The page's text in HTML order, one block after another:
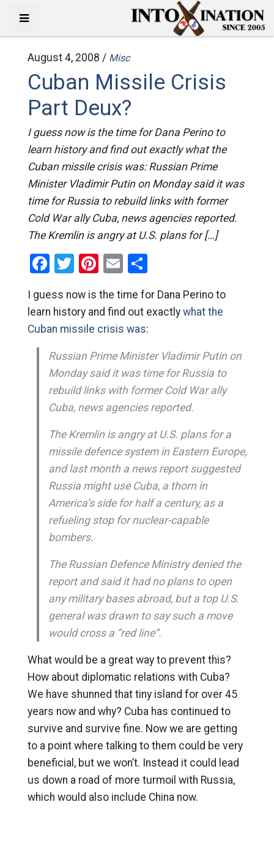
August 4, 2008 / Misc
Cuban Missile Crisis
Part Deux?
I guess now is the time for Dana Perino to
learn history and find out exactly what the
Cuban missile crisis was: Russian Prime
Minister Vladimir Putin on Monday said it was
time for Russia to rebuild links with former
Cold War ally Cuba, news agencies reported.
The Kremlin is angry at U.S. plans for […]
Facebook
Twitter
Pinterest
EmailShare
I guess now is the time for Dana Perino to
learn history and find out exactly what the
Cuban missile crisis was:
Russian Prime Minister Vladimir Putin on
Monday said it was time for Russia to
rebuild links with former Cold War ally
Cuba, news agencies reported.
The Kremlin is angry at U.S. plans for a
missile defence system in Eastern Europe,
and last month a news report suggested
Russia might use Cuba, a thorn in
America’s side for half a century, as a
refueling stop for nuclear-capable
bombers.
The Russian Defence Ministry denied the
report and said it had no plans to open
any military bases abroad, but a top U.S.
general was drawn to say such a move
would cross a “red line”.
What would be a great way to prevent this?
How about diplomatic relations with Cuba?
We have shunned that tiny island for over 45
years now and why? Cuba has continued to
survive and survive fine. Now we are getting
to a point where talking to them could be very
beneficial, but we won’t. Instead it could lead
us down a road of more turmoil with Russia,
which would also include China now.